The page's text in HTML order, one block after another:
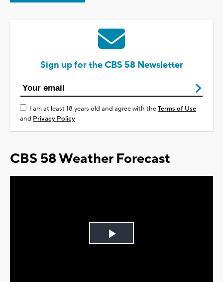
Sign up for the CBS 58 Newsletter
I am at least 18 years old and agree with theTerms of Use
and Privacy Policy
CBS 58 Weather Forecast
Play